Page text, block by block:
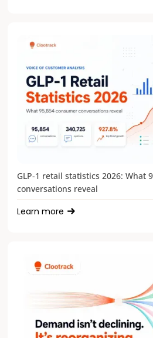
GLP-1 retail statistics 2026: What
conversations reveal
Learn more